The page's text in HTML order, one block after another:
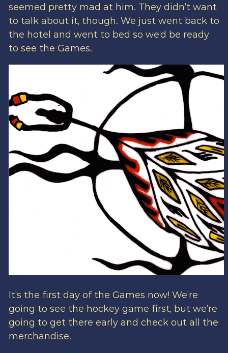
seemed pretty mad at him. They didn’t want
to talk about it, though. We just went back to
the hotel and went to bed so we’d be ready
to see the Games.
It’s the first day of the Games now! We’re
going to see the hockey game first, but we’re
going to get there early and check out all the
merchandise.